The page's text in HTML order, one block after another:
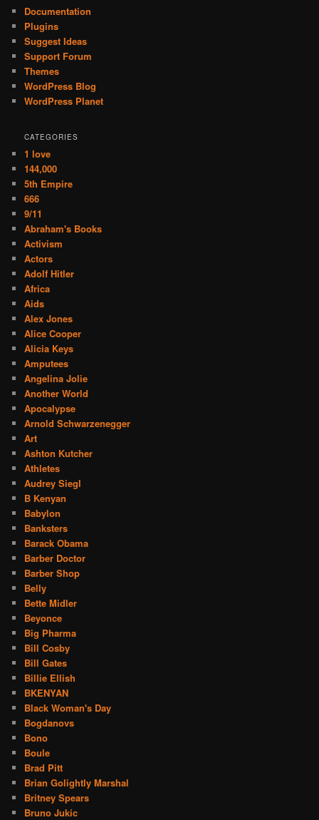
Documentation
Plugins
Suggest Ideas
Support Forum
Themes
WordPress Blog
WordPress Planet
CATEGORIES
1 love
144,000
5th Empire
666
9/11
Abraham's Books
Activism
Actors
Adolf Hitler
Africa
Aids
Alex Jones
Alice Cooper
Alicia Keys
Amputees
Angelina Jolie
Another World
Apocalypse
Arnold Schwarzenegger
Art
Ashton Kutcher
Athletes
Audrey Siegl
B Kenyan
Babylon
Banksters
Barack Obama
Barber Doctor
Barber Shop
Belly
Bette Midler
Beyonce
Big Pharma
Bill Cosby
Bill Gates
Billie Ellish
BKENYAN
Black Woman's Day
Bogdanovs
Bono
Boule
Brad Pitt
Brian Golightly Marshal
Britney Spears
Bruno Jukic